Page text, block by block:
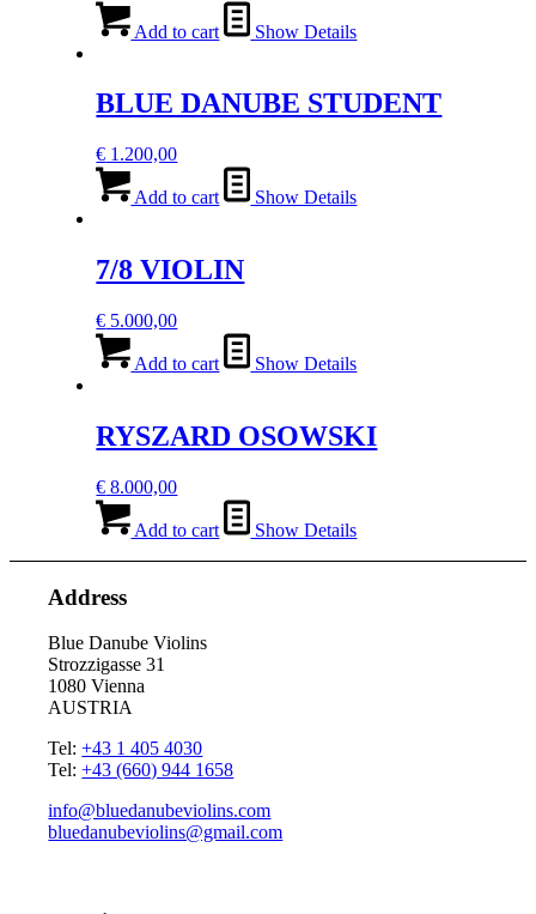
Add to cart Show Details
BLUE DANUBE STUDENT
€ 1.200,00
Add to cart Show Details
7/8 VIOLIN
€ 5.000,00
Add to cart Show Details
RYSZARD OSOWSKI
€ 8.000,00
Add to cart Show Details
Address
Blue Danube Violins
Strozzigasse 31
1080 Vienna
AUSTRIA
Tel:+43 1 405 4030
Tel:+43 (660) 944 1658
info@bluedanubeviolins.com
bluedanubeviolins@gmail.com